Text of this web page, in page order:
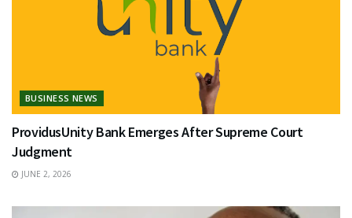
BUSINESS NEWS
ProvidusUnity Bank Emerges After Supreme Court
Judgment
JUNE 2, 2026